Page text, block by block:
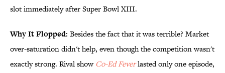
slot immediately after Super Bowl XIII.
Why It Flopped: Besides the fact that it was terrible? Market
over-saturation didn't help, even though the competition wasn't
exactly strong. Rival showCo-Ed Feverlasted only one episode,